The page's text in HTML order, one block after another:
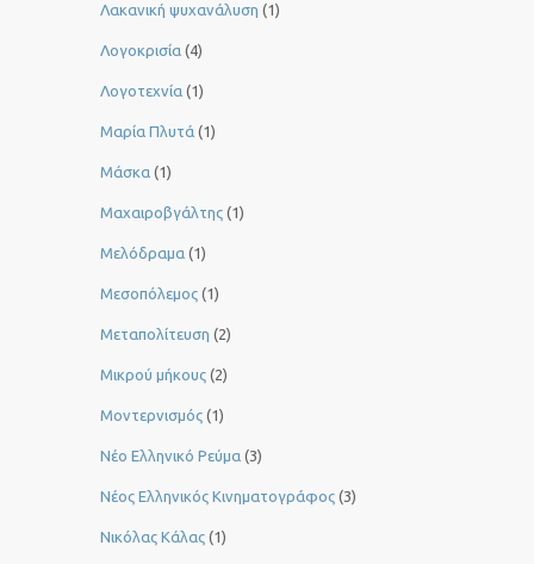
Λακανική ψυχανάλυση (1)
Λογοκρισία (4)
Λογοτεχνία (1)
Μαρία Πλυτά (1)
Μάσκα (1)
Μαχαιροβγάλτης (1)
Μελόδραμα (1)
Μεσοπόλεμος (1)
Μεταπολίτευση (2)
Μικρού μήκους (2)
Μοντερνισμός (1)
Νέο Ελληνικό Ρεύμα (3)
Νέος Ελληνικός Κινηματογράφος (3)
Νικόλας Κάλας (1)